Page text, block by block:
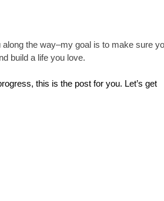
along the way–my goal is to make sure
build a life you love.
this is the post for you. Let’s get